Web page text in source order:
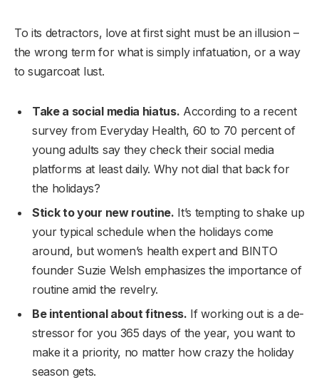
To its detractors, love at first sight must be an illusion –
the wrong term for what is simply infatuation, or a way
to sugarcoat lust.
Take a social media hiatus. According to a recent
survey from Everyday Health, 60 to 70 percent of
young adults say they check their social media
platforms at least daily. Why not dial that back for
the holidays?
Stick to your new routine. It’s tempting to shake up
your typical schedule when the holidays come
around, but women’s health expert and BINTO
founder Suzie Welsh emphasizes the importance of
routine amid the revelry.
Be intentional about fitness. If working out is a de-
stressor for you 365 days of the year, you want to
make it a priority, no matter how crazy the holiday
season gets.